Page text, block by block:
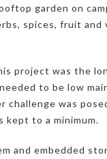
garden on
spices, fruit
project was the
to be low
was
kept to a minimum.
and embedded